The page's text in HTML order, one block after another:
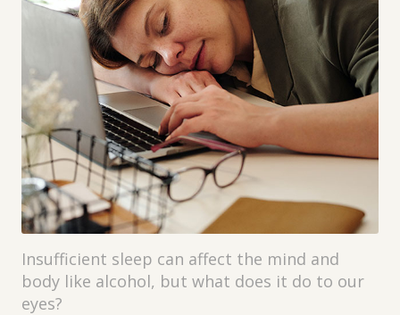
Insufficient sleep can affect the mind and
body like alcohol, but what does it do to our
eyes?